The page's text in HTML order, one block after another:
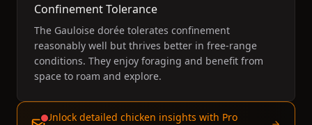
Confinement Tolerance
The Gauloise dorée tolerates confinement
reasonably well but thrives better in free-range
conditions. They enjoy foraging and benefit from
space to roam and explore.
Unlock detailed chicken insights with Pro